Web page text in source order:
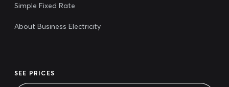
Simple Fixed Rate
About Business Electricity
SEE PRICES